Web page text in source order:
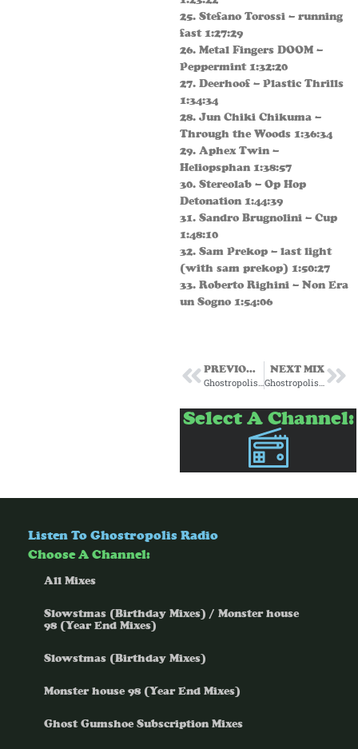
25. Stefano Torossi – running
fast 1:27:29
26. Metal Fingers DOOM –
Peppermint 1:32:20
27. Deerhoof – Plastic Thrills
1:34:34
28. Jun Chiki Chikuma –
Through the Woods 1:36:34
29. Aphex Twin –
Heliopsphan 1:38:57
30. Stereolab – Op Hop
Detonation 1:44:39
31. Sandro Brugnolini – Cup
1:48:10
32. Sam Prekop – last light
(with sam prekop) 1:50:27
33. Roberto Righini – Non Era
un Sogno 1:54:06
PREVIOUS MIX
Ghostropolis for Passenger Radio Episode 11 6/5/25
NEXT MIX
Ghostropolis for Passenger Radio Episode 16 7/10/25
Select A Channel:
Listen To Ghostropolis Radio
Choose A Channel:
All Mixes
Slowstmas (Birthday Mixes) / Monster house
98 (Year End Mixes)
Slowstmas (Birthday Mixes)
Monster house 98 (Year End Mixes)
Ghost Gumshoe Subscription Mixes